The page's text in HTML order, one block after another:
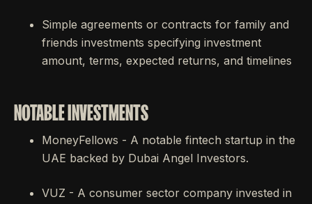
Simple agreements or contracts for family and
friends investments specifying investment
amount, terms, expected returns, and timelines
NOTABLE INVESTMENTS
MoneyFellows - A notable fintech startup in the
UAE backed by Dubai Angel Investors.
VUZ - A consumer sector company invested in